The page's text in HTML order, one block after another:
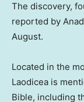
The discovery,
reported by
August.
Located in the
Laodicea is
Bible, including